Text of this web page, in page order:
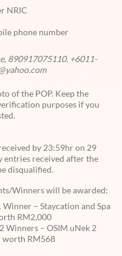
NRIC
phone number
890917075110, +6011-
of the POP. Keep the
purposes if you
by 23:59hr on 29
entries received after the
disqualified.
Winners will be awarded:
Winner – Staycation and Spa
RM2,000
Winners – OSIM uNek 2
worth RM568